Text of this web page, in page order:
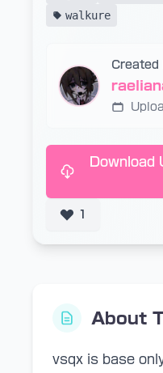
walkure
Created
Download
1
About
vsqx is base